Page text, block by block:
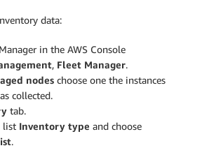
data:
in the AWS Console
, Fleet Manager.
nodes choose one the instances
collected.
tab.
list Inventory type and choose
.